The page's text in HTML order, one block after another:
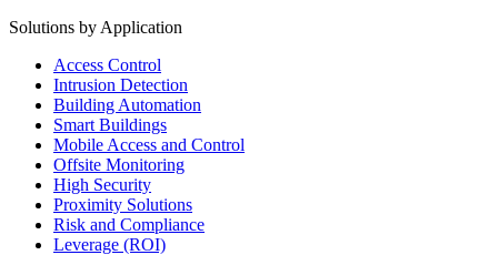
Solutions by Application
Access Control
Intrusion Detection
Building Automation
Smart Buildings
Mobile Access and Control
Offsite Monitoring
High Security
Proximity Solutions
Risk and Compliance
Leverage (ROI)